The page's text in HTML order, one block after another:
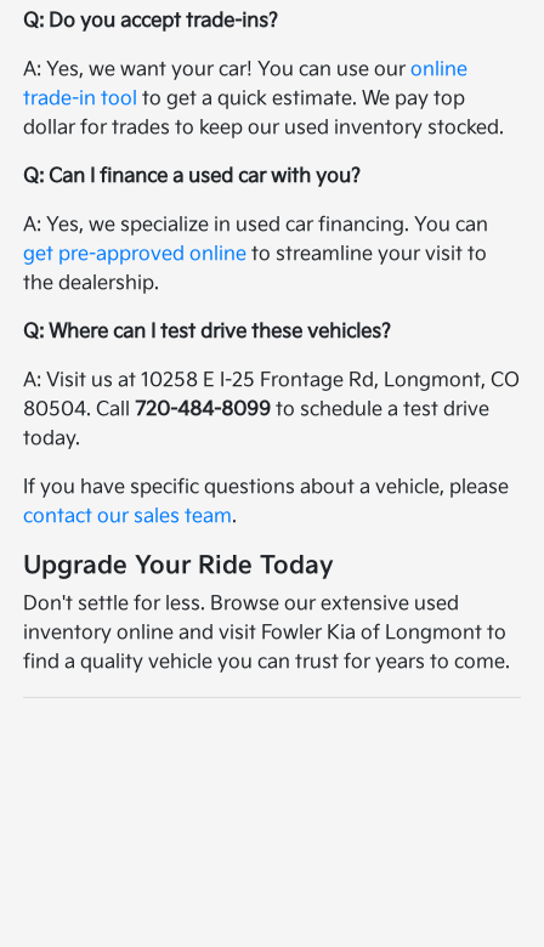
Q: Do you accept trade-ins?
A: Yes, we want your car! You can use ouronline
trade-in tool to get a quick estimate. We pay top
dollar for trades to keep our used inventory stocked.
Q: Can I finance a used car with you?
A: Yes, we specialize in used car financing. You can
get pre-approved online to streamline your visit to
the dealership.
Q: Where can I test drive these vehicles?
A: Visit us at 10258 E I-25 Frontage Rd, Longmont, CO
80504. Call720-484-8099 to schedule a test drive
today.
If you have specific questions about a vehicle, please
contact our sales team.
Upgrade Your Ride Today
Don't settle for less. Browse our extensive used
inventory online and visit Fowler Kia of Longmont to
find a quality vehicle you can trust for years to come.